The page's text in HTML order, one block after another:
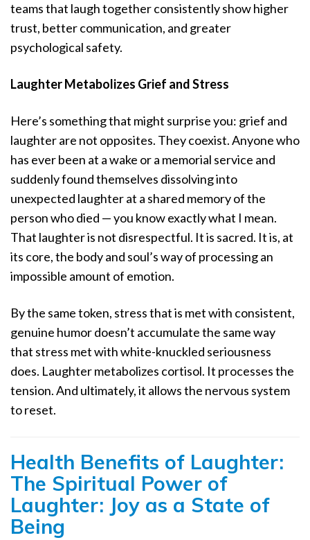
teams that laugh together consistently show higher
trust, better communication, and greater
psychological safety.
Laughter Metabolizes Grief and Stress
Here’s something that might surprise you: grief and
laughter are not opposites. They coexist. Anyone who
has ever been at a wake or a memorial service and
suddenly found themselves dissolving into
unexpected laughter at a shared memory of the
person who died — you know exactly what I mean.
That laughter is not disrespectful. It is sacred. It is, at
its core, the body and soul’s way of processing an
impossible amount of emotion.
By the same token, stress that is met with consistent,
genuine humor doesn’t accumulate the same way
that stress met with white-knuckled seriousness
does. Laughter metabolizes cortisol. It processes the
tension. And ultimately, it allows the nervous system
to reset.
Health Benefits of Laughter:
The Spiritual Power of
Laughter: Joy as a State of
Being